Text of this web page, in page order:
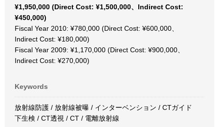
¥1,950,000 (Direct Cost: ¥1,500,000、Indirect Cost:
¥450,000)
Fiscal Year 2010: ¥780,000 (Direct Cost: ¥600,000、
Indirect Cost: ¥180,000)
Fiscal Year 2009: ¥1,170,000 (Direct Cost: ¥900,000、
Indirect Cost: ¥270,000)
Keywords
放射線防護 / 放射線被曝 / インターベンション / CTガイド
下生検 / CT透視 / CT / 電離放射線